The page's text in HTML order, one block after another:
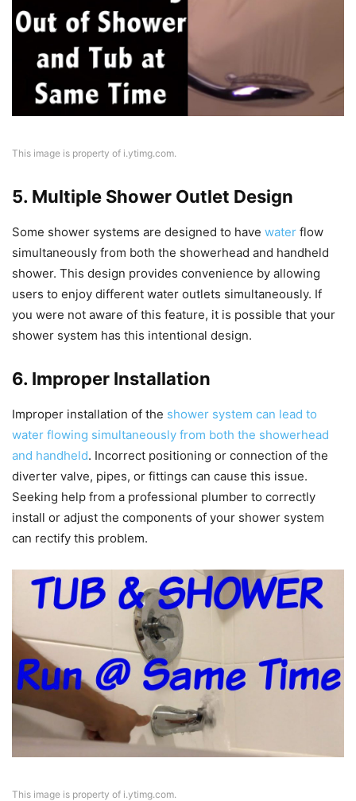
This image is property of i.ytimg.com.
5. Multiple Shower Outlet Design
Some shower systems are designed to have water flow
simultaneously from both the showerhead and handheld
shower. This design provides convenience by allowing
users to enjoy different water outlets simultaneously. If
you were not aware of this feature, it is possible that your
shower system has this intentional design.
6. Improper Installation
Improper installation of the shower system can lead to
water flowing simultaneously from both the showerhead
and handheld. Incorrect positioning or connection of the
diverter valve, pipes, or fittings can cause this issue.
Seeking help from a professional plumber to correctly
install or adjust the components of your shower system
can rectify this problem.
This image is property of i.ytimg.com.